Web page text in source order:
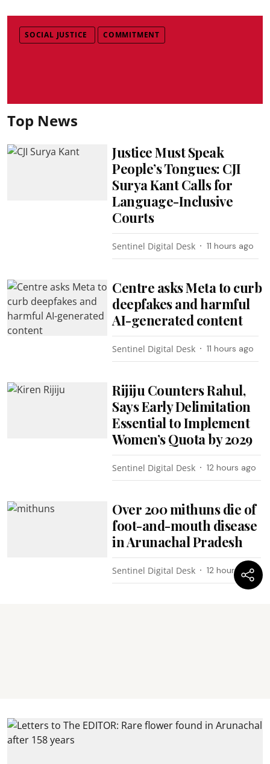
SOCIAL JUSTICE COMMITMENT
Top News
Justice Must Speak
People’s Tongues: CJI
Surya Kant Calls for
Language-Inclusive
Courts
Sentinel Digital Desk 11 hours ago
Centre asks Meta to curb
deepfakes and harmful
AI-generated content
Sentinel Digital Desk 11 hours ago
Rijiju Counters Rahul,
Says Early Delimitation
Essential to Implement
Women’s Quota by 2029
Sentinel Digital Desk 12 hours ago
Over 200 mithuns die of
foot-and-mouth disease
in Arunachal Pradesh
Sentinel Digital Desk 12 hours ago